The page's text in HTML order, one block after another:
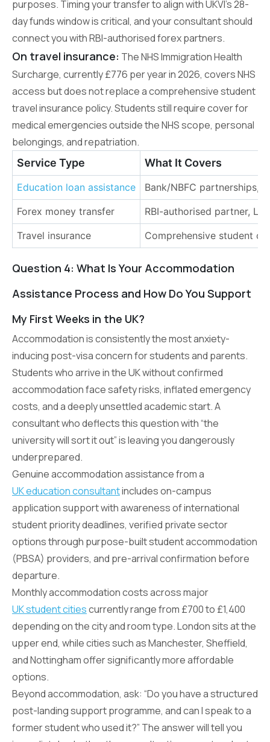
purposes. Timing your transfer to align with UKVI’s 28-
day funds window is critical, and your consultant should
connect you with RBI-authorised forex partners.
On travel insurance: The NHS Immigration Health
Surcharge, currently £776 per year in 2026, covers NHS
access but does not replace a comprehensive student
travel insurance policy. Students still require cover for
medical emergencies outside the NHS scope, personal
belongings, and repatriation.
Service Type What It Covers
Education loan assistance
Bank/NBFC partnerships,
Forex money transfer
RBI-authorised partner,
Travel insurance
Comprehensive student
Question 4: What Is Your Accommodation
Assistance Process and How Do You Support
My First Weeks in the UK?
Accommodation is consistently the most anxiety-
inducing post-visa concern for students and parents.
Students who arrive in the UK without confirmed
accommodation face safety risks, inflated emergency
costs, and a deeply unsettled academic start. A
consultant who deflects this question with “the
university will sort it out” is leaving you dangerously
underprepared.
Genuine accommodation assistance from a
UK education consultantincludes on-campus
application support with awareness of international
student priority deadlines, verified private sector
options through purpose-built student accommodation
(PBSA) providers, and pre-arrival confirmation before
departure.
Monthly accommodation costs across major
UK student citiescurrently range from £700 to £1,400
depending on the city and room type. London sits at the
upper end, while cities such as Manchester, Sheffield,
and Nottingham offer significantly more affordable
options.
Beyond accommodation, ask: “Do you have a structured
post-landing support programme, and can I speak to a
former student who used it?” The answer will tell you